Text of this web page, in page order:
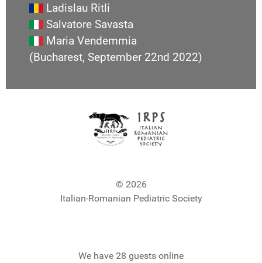
Ladislau Ritli
Salvatore Savasta
Maria Vendemmia
(Bucharest, September 22nd 2022)
© 2026
Italian-Romanian Pediatric Society
We have 28 guests online